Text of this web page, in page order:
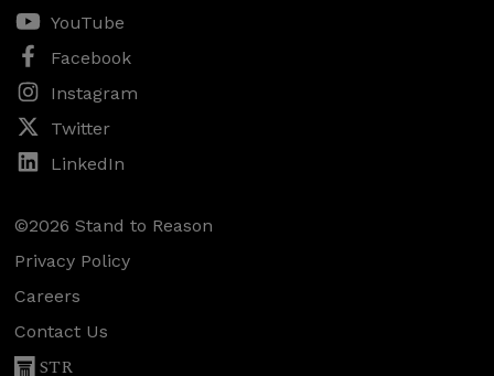
YouTube
Facebook
Instagram
Twitter
LinkedIn
©2026 Stand to Reason
Privacy Policy
Careers
Contact Us
STR